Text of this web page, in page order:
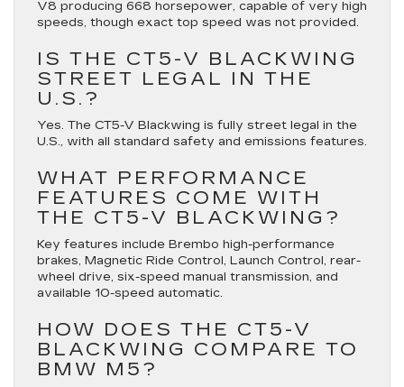
V8 producing 668 horsepower, capable of very high
speeds, though exact top speed was not provided.
IS THE CT5-V BLACKWING
STREET LEGAL IN THE
U.S.?
Yes. The CT5-V Blackwing is fully street legal in the
U.S., with all standard safety and emissions features.
WHAT PERFORMANCE
FEATURES COME WITH
THE CT5-V BLACKWING?
Key features include Brembo high-performance
brakes, Magnetic Ride Control, Launch Control, rear-
wheel drive, six-speed manual transmission, and
available 10-speed automatic.
HOW DOES THE CT5-V
BLACKWING COMPARE TO
BMW M5?